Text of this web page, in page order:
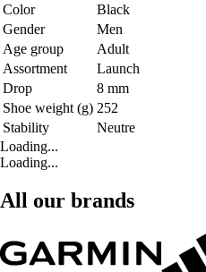
Color
Black
Gender
Men
Age group
Adult
Assortment
Launch
Drop
8 mm
Shoe weight (g) 252
Stability
Neutre
Loading...
Loading...
All our brands